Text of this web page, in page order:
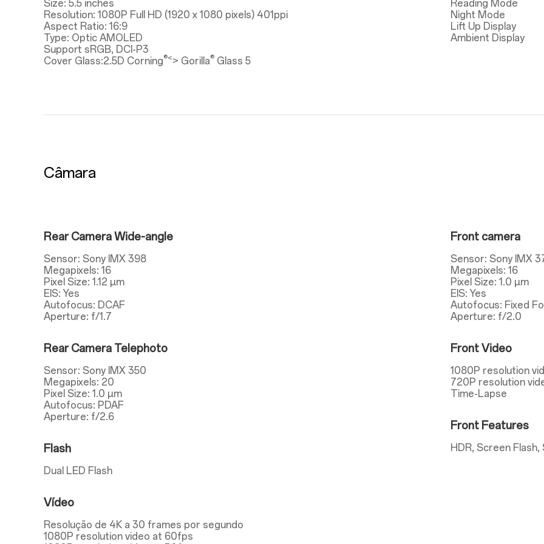
Size: 5.5 inches
Resolution: 1080P Full HD (1920 x 1080 pixels) 401ppi
Aspect Ratio: 16:9
Type: Optic AMOLED
Support sRGB, DCI-P3
Cover Glass:2.5D Corning®<> Gorilla® Glass 5
Reading Mode
Night Mode
Lift Up Display
Ambient Display
Câmara
Rear Camera Wide-angle
Sensor: Sony IMX 398
Megapixels: 16
Pixel Size: 1.12 µm
EIS: Yes
Autofocus: DCAF
Aperture: f/1.7
Rear Camera Telephoto
Sensor: Sony IMX 350
Megapixels: 20
Pixel Size: 1.0 µm
Autofocus: PDAF
Aperture: f/2.6
Flash
Dual LED Flash
Vídeo
Resolução de 4K a 30 frames por segundo
1080P resolution video at 60fps
Front camera
Sensor: Sony IMX
Megapixels: 16
Pixel Size: 1.0 µm
EIS: Yes
Autofocus: Fixed
Aperture: f/2.0
Front Video
1080P resolution
720P resolution
Time-Lapse
Front Features
HDR, Screen